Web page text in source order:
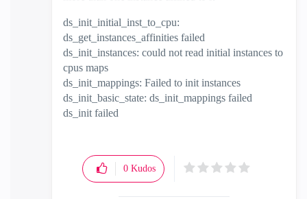
ds_init_initial_inst_to_cpu:
ds_get_instances_affinities failed
ds_init_instances: could not read initial instances to
cpus maps
ds_init_mappings: Failed to init instances
ds_init_basic_state: ds_init_mappings failed
ds_init failed
0 Kudos